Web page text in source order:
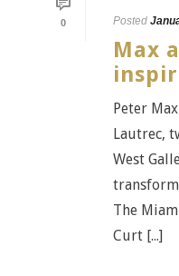
0
Posted
Max
Peter
Lautrec,
West
The
Curt [...]